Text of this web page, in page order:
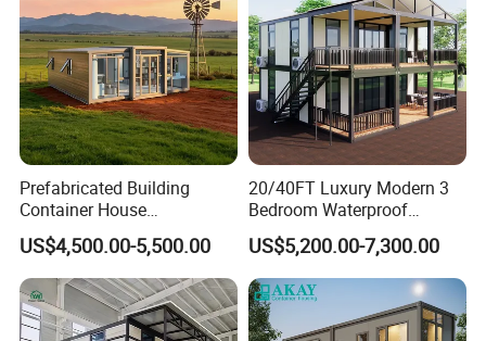
Prefabricated Building
Container House
Expandable Steel Structure
House for Office Luxury
Prefab House Villa
US$4,500.00-5,500.00
20/40FT Luxury Modern 3
Bedroom Waterproof
Foldable Expandable Prefab
Portable Modular Container
House
US$5,200.00-7,300.00